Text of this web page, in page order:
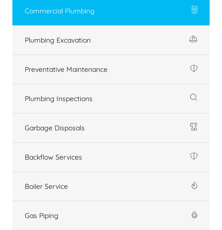
Commercial Plumbing
Plumbing Excavation
Preventative Maintenance
Plumbing Inspections
Garbage Disposals
Backflow Services
Boiler Service
Gas Piping